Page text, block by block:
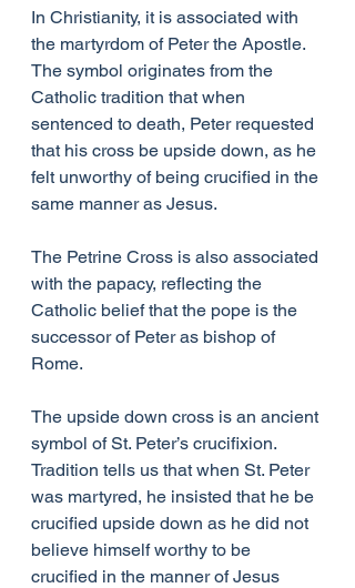
In Christianity, it is associated with
the martyrdom of Peter the Apostle.
The symbol originates from the
Catholic tradition that when
sentenced to death, Peter requested
that his cross be upside down, as he
felt unworthy of being crucified in the
same manner as Jesus.
The Petrine Cross is also associated
with the papacy, reflecting the
Catholic belief that the pope is the
successor of Peter as bishop of
Rome.
The upside down cross is an ancient
symbol of St. Peter’s crucifixion.
Tradition tells us that when St. Peter
was martyred, he insisted that he be
crucified upside down as he did not
believe himself worthy to be
crucified in the manner of Jesus